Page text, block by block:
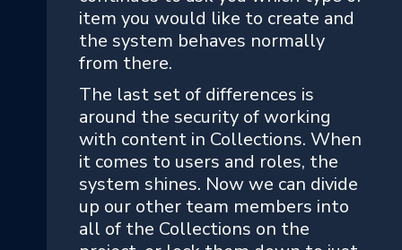
item you would like to create and
the system behaves normally
from there.
The last set of differences is
around the security of working
with content in Collections. When
it comes to users and roles, the
system shines. Now we can divide
up our other team members into
all of the Collections on the